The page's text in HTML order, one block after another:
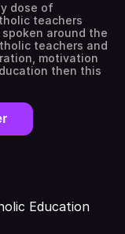
dose of
teachers
around the
teachers and
motivation
then this
Education